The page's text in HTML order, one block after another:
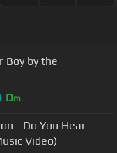
Boy by the
Dm
- Do You Hear
Video)